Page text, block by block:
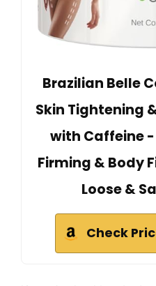
Brazilian Belle
Skin Tightening
with Caffeine
Firming & Body
Loose &
Check